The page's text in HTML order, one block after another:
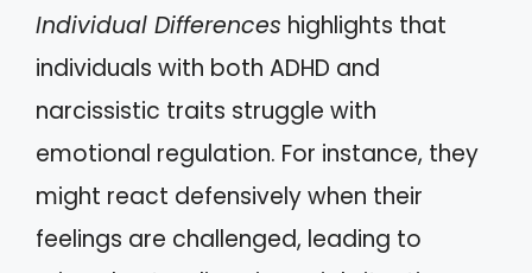
Individual Differences highlights that
individuals with both ADHD and
narcissistic traits struggle with
emotional regulation. For instance, they
might react defensively when their
feelings are challenged, leading to